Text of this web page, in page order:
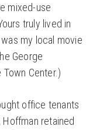
mixed-use
truly lived in
my local movie
George
Town Center.)
office tenants
retained